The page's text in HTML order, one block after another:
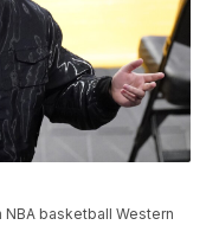
basketball Western